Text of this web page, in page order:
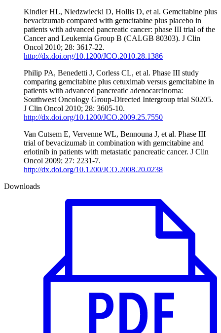
Kindler HL, Niedzwiecki D, Hollis D, et al. Gemcitabine plus
bevacizumab compared with gemcitabine plus placebo in
patients with advanced pancreatic cancer: phase III trial of the
Cancer and Leukemia Group B (CALGB 80303). J Clin
Oncol 2010; 28: 3617-22.
http://dx.doi.org/10.1200/JCO.2010.28.1386
Philip PA, Benedetti J, Corless CL, et al. Phase III study
comparing gemcitabine plus cetuximab versus gemcitabine in
patients with advanced pancreatic adenocarcinoma:
Southwest Oncology Group-Directed Intergroup trial S0205.
J Clin Oncol 2010; 28: 3605-10.
http://dx.doi.org/10.1200/JCO.2009.25.7550
Van Cutsem E, Vervenne WL, Bennouna J, et al. Phase III
trial of bevacizumab in combination with gemcitabine and
erlotinib in patients with metastatic pancreatic cancer. J Clin
Oncol 2009; 27: 2231-7.
http://dx.doi.org/10.1200/JCO.2008.20.0238
Downloads